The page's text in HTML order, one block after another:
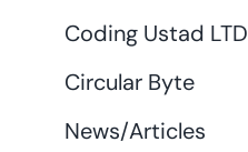
Coding Ustad LTD
Circular Byte
News/Articles